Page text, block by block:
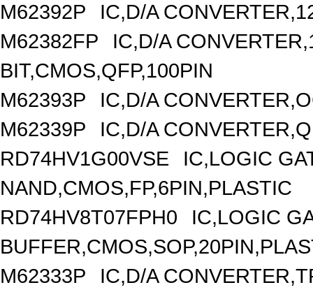
M62392P
IC,D/A
M62382FP
IC,D/A
BIT,CMOS,QFP,100PIN
M62393P
IC,D/A
M62339P
IC,D/A
RD74HV1G00VSE
IC,LOGIC
NAND,CMOS,FP,6PIN,PLASTIC
RD74HV8T07FPH0
IC,LOGIC
M62333P
IC,D/A